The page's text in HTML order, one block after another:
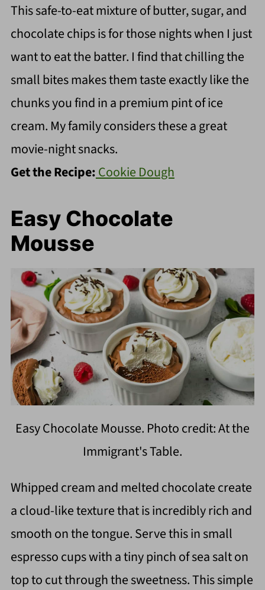
This safe-to-eat mixture of butter, sugar, and
chocolate chips is for those nights when I just
want to eat the batter. I find that chilling the
small bites makes them taste exactly like the
chunks you find in a premium pint of ice
cream. My family considers these a great
movie-night snacks.
Get the Recipe:Cookie Dough
Easy Chocolate
Mousse
Easy Chocolate Mousse. Photo credit: At the
Immigrant's Table.
Whipped cream and melted chocolate create
a cloud-like texture that is incredibly rich and
smooth on the tongue. Serve this in small
espresso cups with a tiny pinch of sea salt on
top to cut through the sweetness. This simple